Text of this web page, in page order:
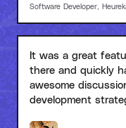
Software Developer,
It was a great
there and quickly
awesome
development